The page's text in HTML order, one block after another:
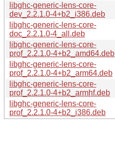
libghc-generic-lens-core-
dev_2.2.1.0-4+b2_i386.deb
libghc-generic-lens-core-
doc_2.2.1.0-4_all.deb
libghc-generic-lens-core-
prof_2.2.1.0-4+b2_amd64.deb
libghc-generic-lens-core-
prof_2.2.1.0-4+b2_arm64.deb
libghc-generic-lens-core-
prof_2.2.1.0-4+b2_armhf.deb
libghc-generic-lens-core-
prof_2.2.1.0-4+b2_i386.deb